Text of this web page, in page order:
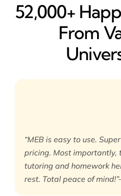
52,000+
From
“MEB is easy to use.
pricing. Most importantly,
tutoring and homework
rest. Total peace of